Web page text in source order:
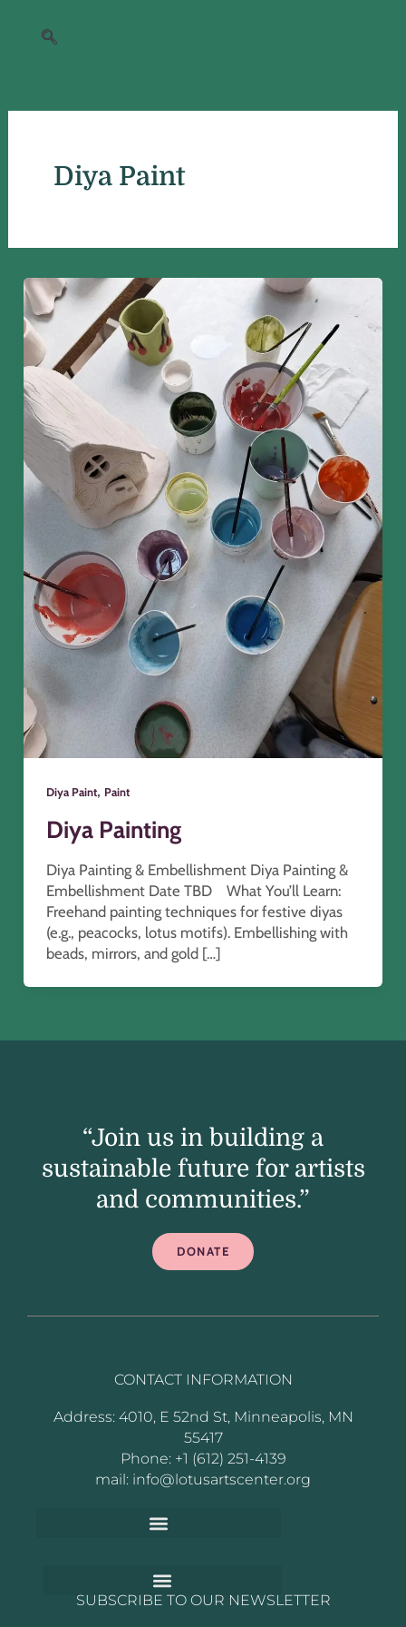
Diya Paint
Diya Paint, Paint
Diya Painting
Diya Painting & Embellishment Diya Painting &
Embellishment Date TBD What You’ll Learn:
Freehand painting techniques for festive diyas
(e.g., peacocks, lotus motifs). Embellishing with
beads, mirrors, and gold […]
“Join us in building a
sustainable future for artists
and communities.”
DONATE
CONTACT INFORMATION
Address: 4010, E 52nd St, Minneapolis, MN
55417
Phone: +1 (612) 251-4139
mail: info@lotusartscenter.org
SUBSCRIBE TO OUR NEWSLETTER